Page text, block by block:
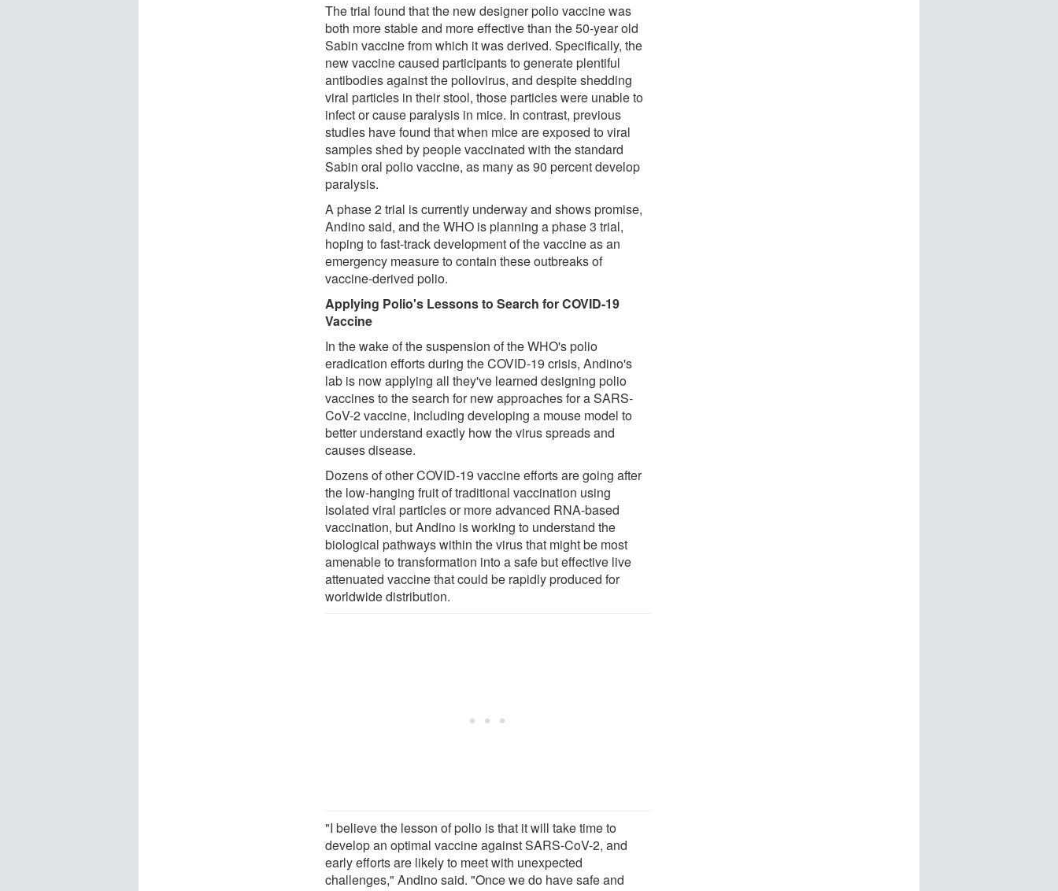
The trial found that the new designer polio vaccine was
both more stable and more effective than the 50-year old
Sabin vaccine from which it was derived. Specifically, the
new vaccine caused participants to generate plentiful
antibodies against the poliovirus, and despite shedding
viral particles in their stool, those particles were unable to
infect or cause paralysis in mice. In contrast, previous
studies have found that when mice are exposed to viral
samples shed by people vaccinated with the standard
Sabin oral polio vaccine, as many as 90 percent develop
paralysis.
A phase 2 trial is currently underway and shows promise,
Andino said, and the WHO is planning a phase 3 trial,
hoping to fast-track development of the vaccine as an
emergency measure to contain these outbreaks of
vaccine-derived polio.
Applying Polio's Lessons to Search for COVID-19
Vaccine
In the wake of the suspension of the WHO's polio
eradication efforts during the COVID-19 crisis, Andino's
lab is now applying all they've learned designing polio
vaccines to the search for new approaches for a SARS-
CoV-2 vaccine, including developing a mouse model to
better understand exactly how the virus spreads and
causes disease.
Dozens of other COVID-19 vaccine efforts are going after
the low-hanging fruit of traditional vaccination using
isolated viral particles or more advanced RNA-based
vaccination, but Andino is working to understand the
biological pathways within the virus that might be most
amenable to transformation into a safe but effective live
attenuated vaccine that could be rapidly produced for
worldwide distribution.
"I believe the lesson of polio is that it will take time to
develop an optimal vaccine against SARS-CoV-2, and
early efforts are likely to meet with unexpected
challenges," Andino said. "Once we do have safe and